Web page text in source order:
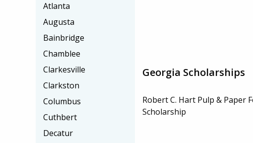
Georgia Scholarships
Robert C. Hart Pulp & Paper
Scholarship
Atlanta
Augusta
Bainbridge
Chamblee
Clarkesville
Clarkston
Columbus
Cuthbert
Decatur